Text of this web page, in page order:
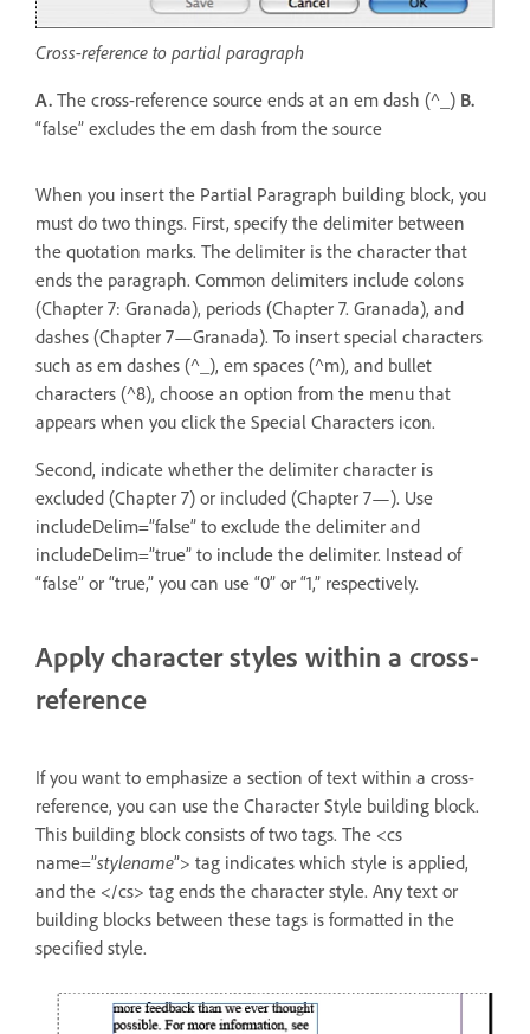
Cross-reference to partial paragraph
A. The cross-reference source ends at an em dash (^_) B.
“false” excludes the em dash from the source
When you insert the Partial Paragraph building block, you
must do two things. First, specify the delimiter between
the quotation marks. The delimiter is the character that
ends the paragraph. Common delimiters include colons
(Chapter 7: Granada), periods (Chapter 7. Granada), and
dashes (Chapter 7—Granada). To insert special characters
such as em dashes (^_), em spaces (^m), and bullet
characters (^8), choose an option from the menu that
appears when you click the Special Characters icon.
Second, indicate whether the delimiter character is
excluded (Chapter 7) or included (Chapter 7—). Use
includeDelim=”false” to exclude the delimiter and
includeDelim=”true” to include the delimiter. Instead of
“false” or “true,” you can use “0” or “1,” respectively.
Apply character styles within a cross-
reference
If you want to emphasize a section of text within a cross-
reference, you can use the Character Style building block.
This building block consists of two tags. The <cs
name=”stylename”> tag indicates which style is applied,
and the </cs> tag ends the character style. Any text or
building blocks between these tags is formatted in the
specified style.